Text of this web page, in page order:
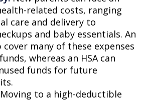
related costs, ranging
care and delivery to
and baby essentials. An
cover many of these expenses
whereas an HSA can
funds for future
Moving to a high-deductible